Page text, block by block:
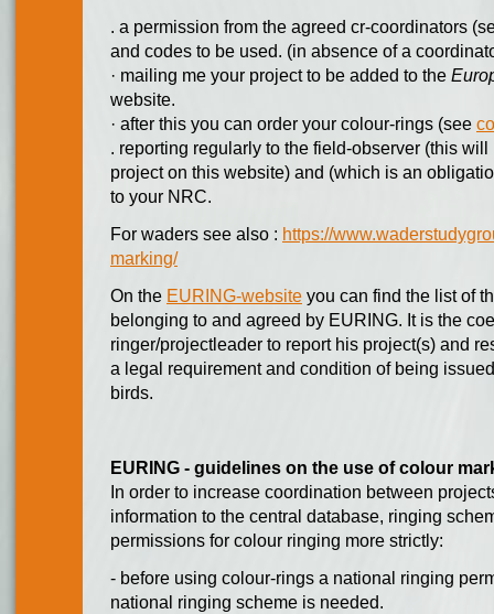
. a permission from the agreed cr-coordinators
and codes to be used. (in absence of a
· mailing me your project to be added to the
website.
· after this you can order your colour-rings (see
. reporting regularly to the field-observer (this
project on this website) and (which is an
to your NRC.
For waders see also : https://
marking/
On the EURING-website you can find the list of
belonging to and agreed by EURING. It is the
ringer/projectleader to report his project(s) and
a legal requirement and condition of being
birds.
EURING - guidelines on the use of colour
In order to increase coordination between
information to the central database, ringing
permissions for colour ringing more strictly:
- before using colour-rings a national ringing
national ringing scheme is needed.